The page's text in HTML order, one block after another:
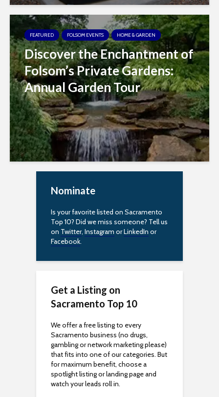
c
e
s
s
i
b
i
l
i
FEATURED FOLSOM EVENTS HOME & GARDEN
Discover the Enchantment of
Folsom’s Private Gardens:
Annual Garden Tour
Nominate
Is your favorite listed on Sacramento
Top 10? Did we miss someone? Tell us
on Twitter, Instagram orLinkedIn or
Facebook.
Get a Listing on
Sacramento Top 10
We offer a free listing to every
Sacramento business (no drugs,
gambling or network marketing please)
that fits into one of our categories. But
for maximum benefit, choose a
spotlight listing or landing page and
watch your leads roll in.